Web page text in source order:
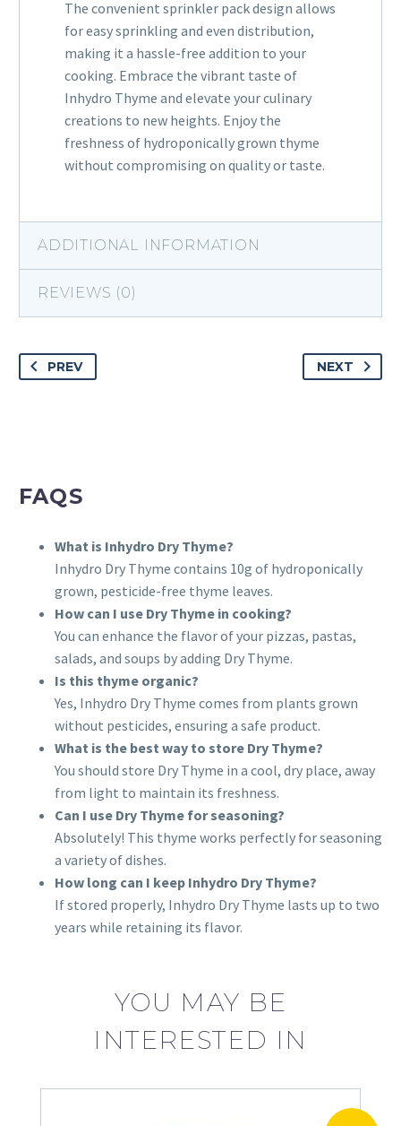
The convenient sprinkler pack design allows
for easy sprinkling and even distribution,
making it a hassle-free addition to your
cooking. Embrace the vibrant taste of
Inhydro Thyme and elevate your culinary
creations to new heights. Enjoy the
freshness of hydroponically grown thyme
without compromising on quality or taste.
ADDITIONAL INFORMATION
REVIEWS (0)
PREV NEXT
FAQS
What is Inhydro Dry Thyme?
Inhydro Dry Thyme contains 10g of hydroponically
grown, pesticide-free thyme leaves.
How can I use Dry Thyme in cooking?
You can enhance the flavor of your pizzas, pastas,
salads, and soups by adding Dry Thyme.
Is this thyme organic?
Yes, Inhydro Dry Thyme comes from plants grown
without pesticides, ensuring a safe product.
What is the best way to store Dry Thyme?
You should store Dry Thyme in a cool, dry place, away
from light to maintain its freshness.
Can I use Dry Thyme for seasoning?
Absolutely! This thyme works perfectly for seasoning
a variety of dishes.
How long can I keep Inhydro Dry Thyme?
If stored properly, Inhydro Dry Thyme lasts up to two
years while retaining its flavor.
YOU MAY BE
INTERESTED IN